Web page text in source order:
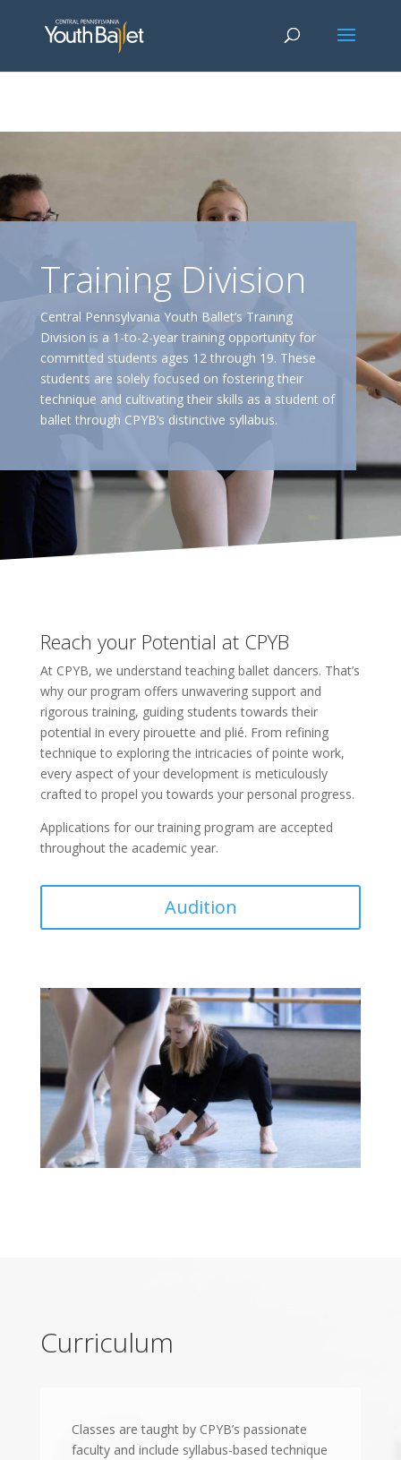
{dataLayer.push(arguments);} gtag('js', new Date()); gtag('config', 'G-
2X163Y226G'); gtag('config', 'G-4Y3E6DFSED');
Training Division
Central Pennsylvania Youth Ballet’s Training
Division is a 1-to-2-year training opportunity for
committed students ages 12 through 19. These
students are solely focused on fostering their
technique and cultivating their skills as a student of
ballet through CPYB’s distinctive syllabus.
Reach your Potential at CPYB
At CPYB, we understand teaching ballet dancers. That’s
why our program offers unwavering support and
rigorous training, guiding students towards their
potential in every pirouette and plié. From refining
technique to exploring the intricacies of pointe work,
every aspect of your development is meticulously
crafted to propel you towards your personal progress.
Applications for our training program are accepted
throughout the academic year.
Audition
Curriculum
Classes are taught by CPYB’s passionate
faculty and include syllabus-based technique